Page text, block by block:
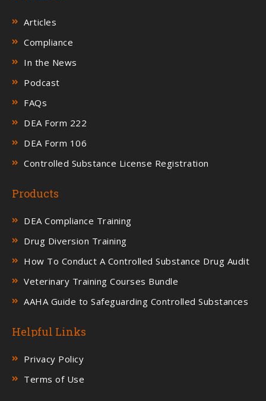
Articles
Compliance
In the News
Podcast
FAQs
DEA Form 222
DEA Form 106
Controlled Substance License Registration
Products
DEA Compliance Training
Drug Diversion Training
How To Conduct A Controlled Substance Drug Audit
Veterinary Training Courses Bundle
AAHA Guide to Safeguarding Controlled Substances
Helpful Links
Privacy Policy
Terms of Use